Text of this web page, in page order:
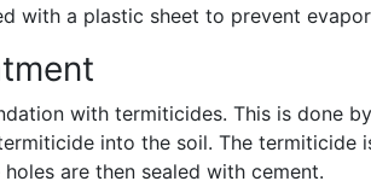
with a plastic sheet to prevent
with termiticides. This is done
into the soil. The termiticide
are then sealed with cement.